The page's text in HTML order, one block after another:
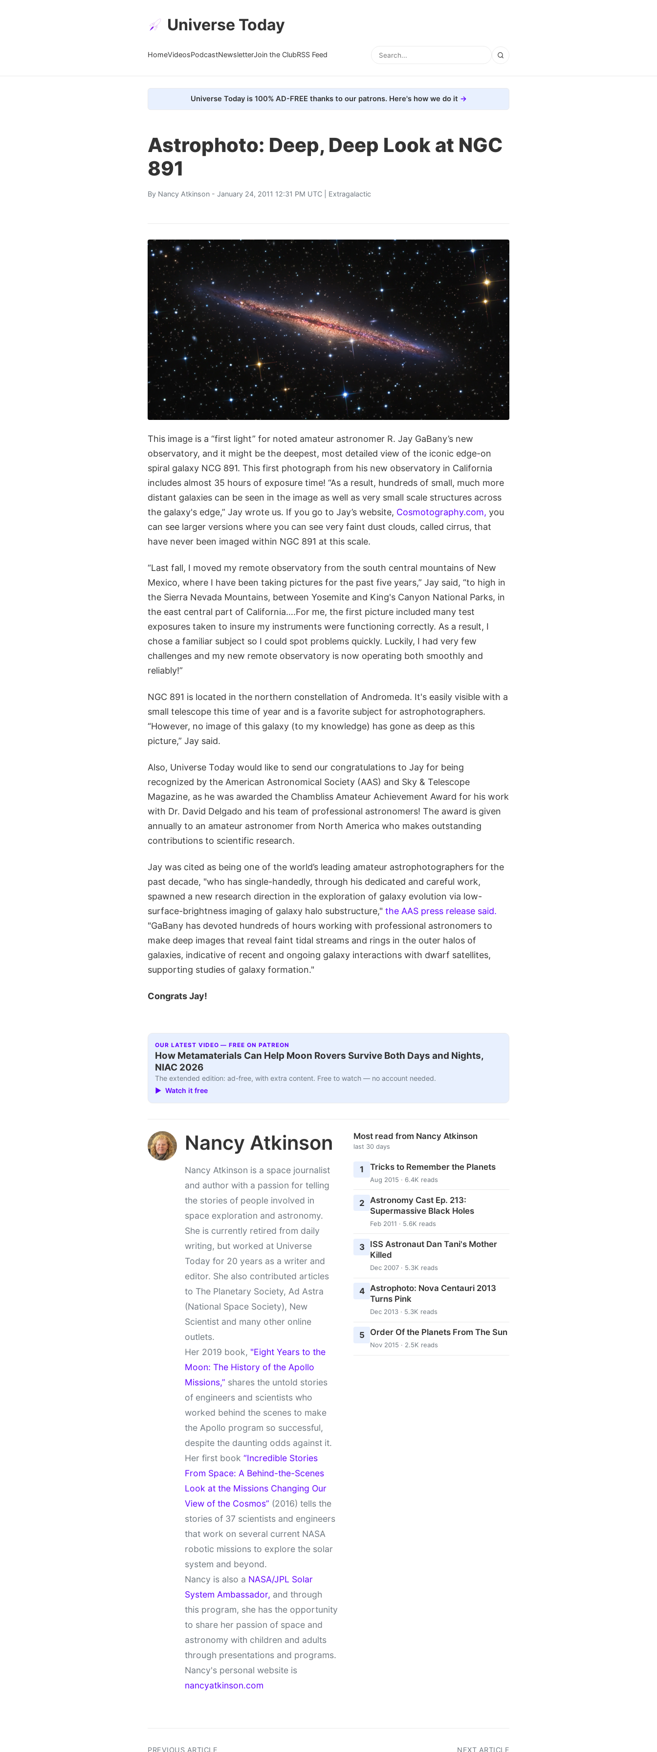
Universe Today
HomeVideosPodcastNewsletterJoin the ClubRSS Feed
Universe Today is 100% AD-FREE thanks to our patrons. Here's how we do it
Astrophoto: Deep, Deep Look at NGC
891
By Nancy Atkinson - January 24, 2011 12:31 PM UTC | Extragalactic
This image is a “first light” for noted amateur astronomer R. Jay GaBany’s new
observatory, and it might be the deepest, most detailed view of the iconic edge-on
spiral galaxy NCG 891. This first photograph from his new observatory in California
includes almost 35 hours of exposure time! “As a result, hundreds of small, much more
distant galaxies can be seen in the image as well as very small scale structures across
the galaxy's edge,” Jay wrote us. If you go to Jay’s website, Cosmotography.com, you
can see larger versions where you can see very faint dust clouds, called cirrus, that
have never been imaged within NGC 891 at this scale.
“Last fall, I moved my remote observatory from the south central mountains of New
Mexico, where I have been taking pictures for the past five years,” Jay said, “to high in
the Sierra Nevada Mountains, between Yosemite and King's Canyon National Parks, in
the east central part of California….For me, the first picture included many test
exposures taken to insure my instruments were functioning correctly. As a result, I
chose a familiar subject so I could spot problems quickly. Luckily, I had very few
challenges and my new remote observatory is now operating both smoothly and
reliably!”
NGC 891 is located in the northern constellation of Andromeda. It's easily visible with a
small telescope this time of year and is a favorite subject for astrophotographers.
“However, no image of this galaxy (to my knowledge) has gone as deep as this
picture,” Jay said.
Also, Universe Today would like to send our congratulations to Jay for being
recognized by the American Astronomical Society (AAS) and Sky & Telescope
Magazine, as he was awarded the Chambliss Amateur Achievement Award for his work
with Dr. David Delgado and his team of professional astronomers! The award is given
annually to an amateur astronomer from North America who makes outstanding
contributions to scientific research.
Jay was cited as being one of the world’s leading amateur astrophotographers for the
past decade, "who has single-handedly, through his dedicated and careful work,
spawned a new research direction in the exploration of galaxy evolution via low-
surface-brightness imaging of galaxy halo substructure," the AAS press release said.
"GaBany has devoted hundreds of hours working with professional astronomers to
make deep images that reveal faint tidal streams and rings in the outer halos of
galaxies, indicative of recent and ongoing galaxy interactions with dwarf satellites,
supporting studies of galaxy formation."
Congrats Jay!
OUR LATEST VIDEO — FREE ON PATREON
How Metamaterials Can Help Moon Rovers Survive Both Days and Nights,
NIAC 2026
The extended edition: ad-free, with extra content. Free to watch — no account needed.
▶ Watch it free
Nancy Atkinson
Nancy Atkinson is a space journalist
and author with a passion for telling
the stories of people involved in
space exploration and astronomy.
She is currently retired from daily
writing, but worked at Universe
Today for 20 years as a writer and
editor. She also contributed articles
to The Planetary Society, Ad Astra
(National Space Society), New
Scientist and many other online
outlets.
Her 2019 book, "Eight Years to the
Moon: The History of the Apollo
Missions,” shares the untold stories
of engineers and scientists who
worked behind the scenes to make
the Apollo program so successful,
despite the daunting odds against it.
Her first book “Incredible Stories
From Space: A Behind-the-Scenes
Look at the Missions Changing Our
View of the Cosmos” (2016) tells the
stories of 37 scientists and engineers
that work on several current NASA
robotic missions to explore the solar
system and beyond.
Nancy is also a NASA/JPL Solar
System Ambassador, and through
this program, she has the opportunity
to share her passion of space and
astronomy with children and adults
through presentations and programs.
Nancy's personal website is
nancyatkinson.com
Most read from Nancy Atkinson
last 30 days
1 Tricks to Remember the Planets
Aug 2015 · 6.4K reads
2
Astronomy Cast Ep. 213:
Supermassive Black Holes
Feb 2011 · 5.6K reads
3
ISS Astronaut Dan Tani's Mother
Killed
Dec 2007 · 5.3K reads
4 Astrophoto: Nova Centauri 2013
Turns Pink
Dec 2013 · 5.3K reads
5 Order Of the Planets From The Sun
Nov 2015 · 2.5K reads
PREVIOUS ARTICLE NEXT ARTICLE